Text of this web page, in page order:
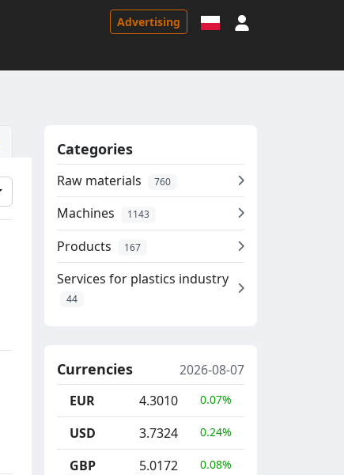
Advertising
Categories
Raw materials 760
Machines 1143
Products 167
Services for plastics industry
44
Currencies
2026-08-07
EUR
4.3010 0.07%
USD 3.7324 0.24%
GBP 5.0172 0.08%